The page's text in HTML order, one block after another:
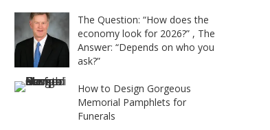
The Question: “How does the
economy look for 2026?” , The
Answer: “Depends on who you
ask?”
How to Design Gorgeous
Memorial Pamphlets for
Funerals